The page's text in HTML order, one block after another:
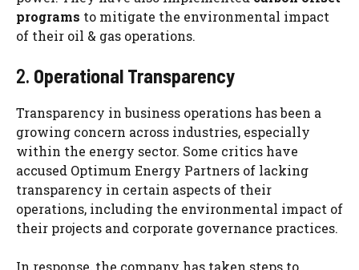
programs to mitigate the environmental impact
of their oil & gas operations.
2. Operational Transparency
Transparency in business operations has been a
growing concern across industries, especially
within the energy sector. Some critics have
accused Optimum Energy Partners of lacking
transparency in certain aspects of their
operations, including the environmental impact of
their projects and corporate governance practices.
In response, the company has taken steps to